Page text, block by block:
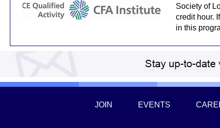
Society of
credit hour.
in this
JOIN EVENTS